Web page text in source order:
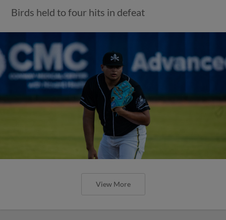
Birds held to four hits in defeat
View More